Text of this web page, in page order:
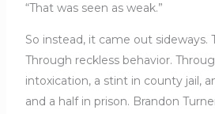
“That was seen as weak.”
So instead, it came out sideways.
Through reckless behavior.
intoxication, a stint in county jail,
and a half in prison. Brandon